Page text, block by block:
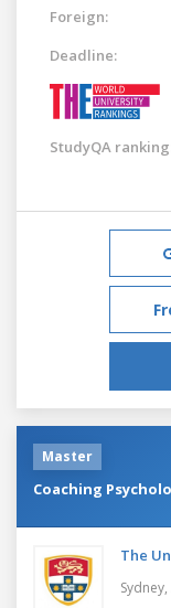
Foreign:
Deadline:
StudyQA
Master
Coaching
The
Sydney,